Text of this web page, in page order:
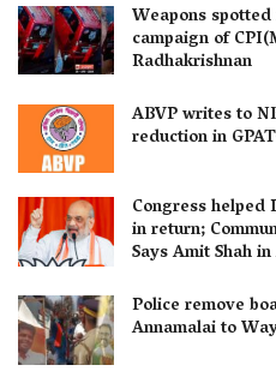
Weapons
campaign of
Radhakrishnan
ABVP writes to
reduction in
Congress
in return;
Says Amit Shah
Police remove
Annamalai to